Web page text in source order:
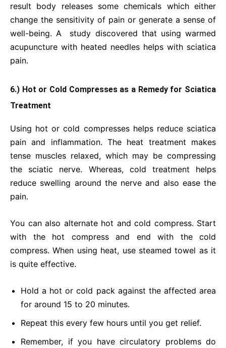
result body releases some chemicals which either
change the sensitivity of pain or generate a sense of
well-being. A study discovered that using warmed
acupuncture with heated needles helps with sciatica
pain.
6.) Hot or Cold Compresses as a Remedy for Sciatica
Treatment
Using hot or cold compresses helps reduce sciatica
pain and inflammation. The heat treatment makes
tense muscles relaxed, which may be compressing
the sciatic nerve. Whereas, cold treatment helps
reduce swelling around the nerve and also ease the
pain.
You can also alternate hot and cold compress. Start
with the hot compress and end with the cold
compress. When using heat, use steamed towel as it
is quite effective.
Hold a hot or cold pack against the affected area
for around 15 to 20 minutes.
Repeat this every few hours until you get relief.
Remember, if you have circulatory problems do